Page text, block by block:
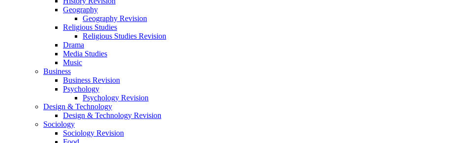
Geography
Geography Revision
Religious Studies
Religious Studies Revision
Drama
Media Studies
Music
Business
Business Revision
Psychology
Psychology Revision
Design & Technology
Design & Technology Revision
Sociology
Sociology Revision